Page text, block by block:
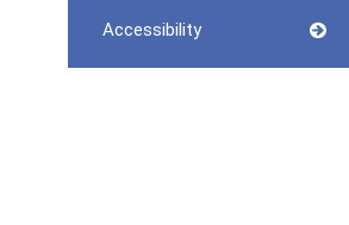
Accessibility